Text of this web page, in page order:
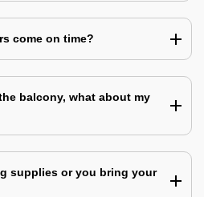
come on time?
balcony, what about my
supplies or you bring your